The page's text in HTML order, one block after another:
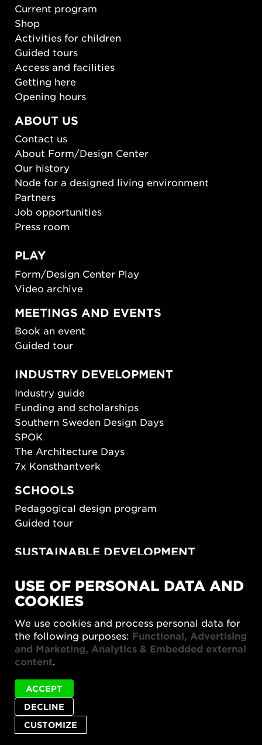
Current program
Shop
Activities for children
Guided tours
Access and facilities
Getting here
Opening hours
ABOUT US
Contact us
About Form/Design Center
Our history
Node for a designed living environment
Partners
Job opportunities
Press room
PLAY
Form/Design Center Play
Video archive
MEETINGS AND EVENTS
Book an event
Guided tour
INDUSTRY DEVELOPMENT
Industry guide
Funding and scholarships
Southern Sweden Design Days
SPOK
The Architecture Days
7x Konsthantverk
SCHOOLS
Pedagogical design program
Guided tour
SUSTAINABLE DEVELOPMENT
SUSTAINORDIC
Share Future Living
What Matter_s
Privacy policy
Cookie settings
© 2026 Form/Design Center
USE OF PERSONAL DATA AND
COOKIES
We use cookies and process personal data for
the following purposes: Functional, Advertising
and Marketing, Analytics & Embedded external
content.
CUSTOMIZE
DECLINE
ACCEPT